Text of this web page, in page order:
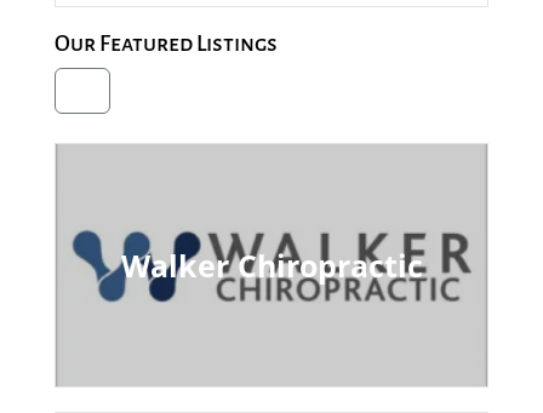
Our Featured Listings
Walker Chiropractic